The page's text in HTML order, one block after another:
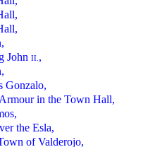
John II. ,
Gonzalo,
in the Town Hall,
the Esla,
of Valderojo,